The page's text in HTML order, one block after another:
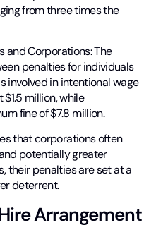
from three times the
and Corporations: The
penalties for individuals
involved in intentional wage
million, while
fine of $7.8 million.
that corporations often
potentially greater
their penalties are set at a
deterrent.
Arrangement